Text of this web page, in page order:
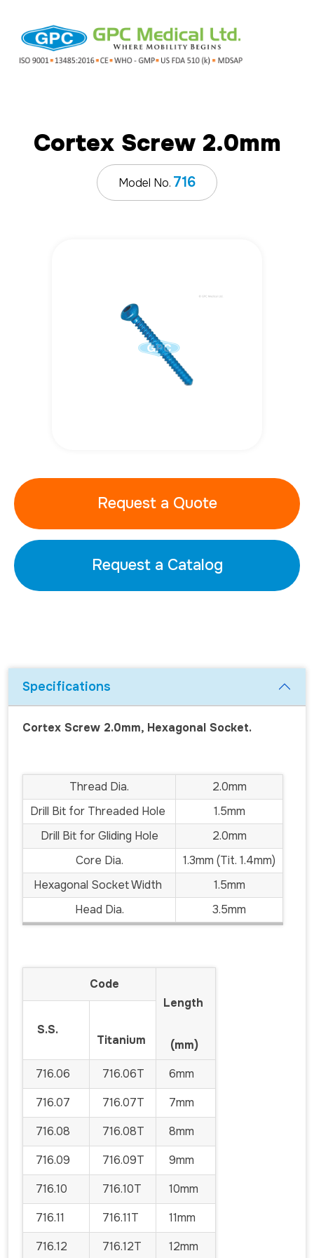
Cortex Screw 2.0mm
Model No. 716
Request a Quote
Request a Catalog
Specifications
Cortex Screw 2.0mm, Hexagonal Socket.
Thread Dia.
2.0mm
Drill Bit for Threaded Hole
1.5mm
Drill Bit for Gliding Hole
2.0mm
Core Dia.
1.3mm (Tit. 1.4mm)
Hexagonal Socket Width
1.5mm
Head Dia.
3.5mm
Code
Length
(mm)
S.S.
Titanium
716.06 716.06T
6mm
716.07
716.07T
7mm
716.08
716.08T
8mm
716.09
716.09T
9mm
716.10
716.10T
10mm
716.11
716.11T
11mm
716.12
716.12T 12mm